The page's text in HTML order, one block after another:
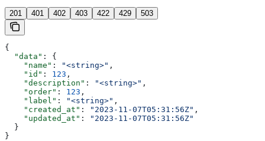
201 401 402 403 422 429 503
{
  "data"
: {
    "name"
: "<string>" ,
    "id"
: 123 ,
    "description"
: "<string>" ,
    "order"
: 123 ,
    "label"
: "<string>" ,
    "created_at"
: "2023-11-07T05:31:56Z" ,
    "updated_at"
:
"2023-11-07T05:31:56Z"
  }
}